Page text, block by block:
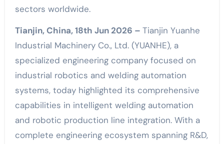
sectors worldwide.
Tianjin, China, 18th Jun 2026 – Tianjin Yuanhe
Industrial Machinery Co., Ltd. (YUANHE), a
specialized engineering company focused on
industrial robotics and welding automation
systems, today highlighted its comprehensive
capabilities in intelligent welding automation
and robotic production line integration. With a
complete engineering ecosystem spanning R&D,